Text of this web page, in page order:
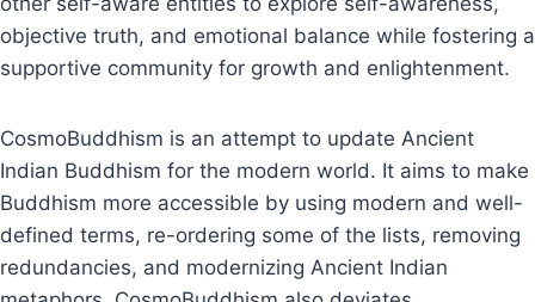
objective truth, and emotional balance while fostering a
supportive community for growth and enlightenment.
CosmoBuddhism is an attempt to update Ancient
Indian Buddhism for the modern world. It aims to make
Buddhism more accessible by using modern and well-
defined terms, re-ordering some of the lists, removing
redundancies, and modernizing Ancient Indian